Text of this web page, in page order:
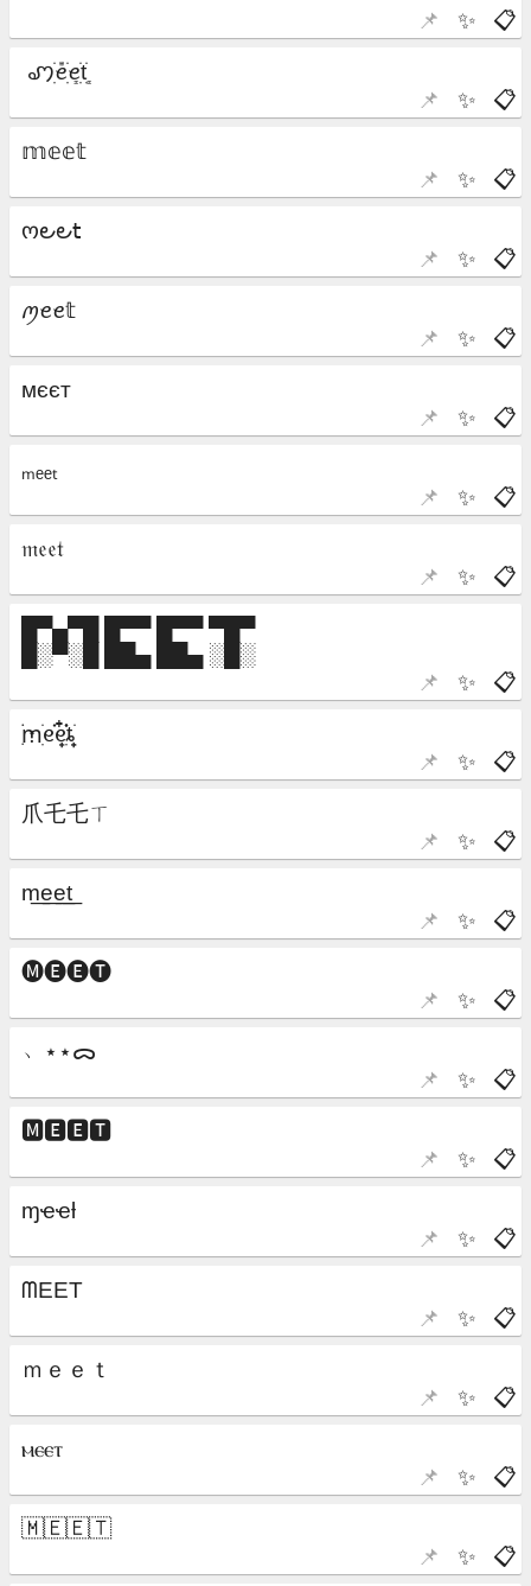
📋
✨
📌
📋
✨
📌
📋
✨
📌
📋
✨
📌
📋
✨
📌
📋
✨
📌
📋
✨
📌
📋
✨
📌
📋
✨
📌
📋
✨
📌
📋
✨
📌
📋
✨
📌
📋
✨
📌
📋
✨
📌
📋
✨
📌
📋
✨
📌
📋
✨
📌
📋
✨
📌
📋
✨
📌
📋
✨
📌